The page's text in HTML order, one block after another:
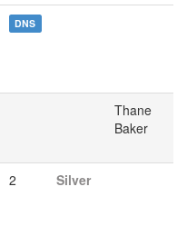
DNS
Thane
Baker
2 Silver